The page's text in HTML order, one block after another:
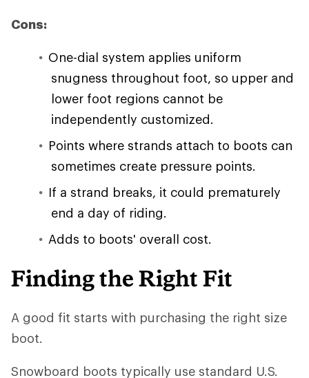
Cons:
One-dial system applies uniform
snugness throughout foot, so upper and
lower foot regions cannot be
independently customized.
Points where strands attach to boots can
sometimes create pressure points.
If a strand breaks, it could prematurely
end a day of riding.
Adds to boots' overall cost.
Finding the Right Fit
A good fit starts with purchasing the right size
boot.
Snowboard boots typically use standard U.S.